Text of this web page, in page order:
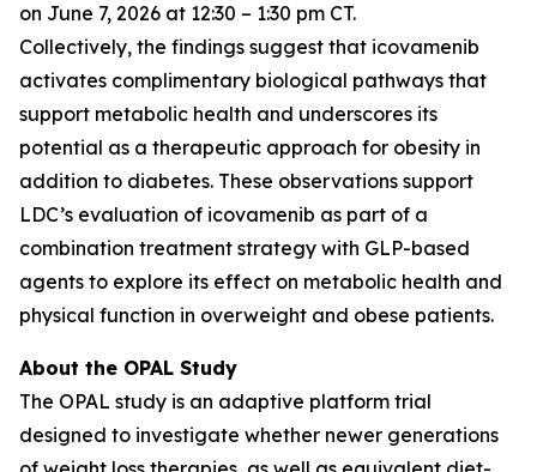
on June 7, 2026 at 12:30 – 1:30 pm CT.
Collectively, the findings suggest that icovamenib
activates complimentary biological pathways that
support metabolic health and underscores its
potential as a therapeutic approach for obesity in
addition to diabetes. These observations support
LDC’s evaluation of icovamenib as part of a
combination treatment strategy with GLP-based
agents to explore its effect on metabolic health and
physical function in overweight and obese patients.
About the OPAL Study
The OPAL study is an adaptive platform trial
designed to investigate whether newer generations